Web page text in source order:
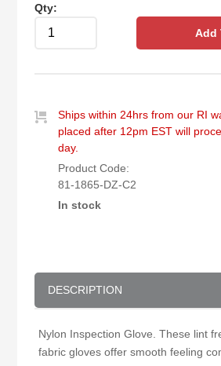
Qty:
Add
Ships within 24hrs from our RI
placed after 12pm EST will
day.
Product Code:
81-1865-DZ-C2
In stock
DESCRIPTION
Nylon Inspection Glove. These lint
fabric gloves offer smooth feeling